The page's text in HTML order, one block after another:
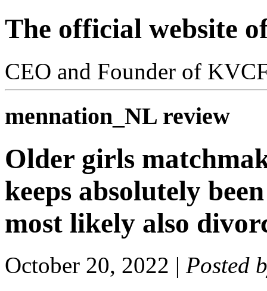
The official website
CEO and Founder of
mennation_NL review
Older girls
keeps absolutely
most likely also
October 20, 2022 | Posted